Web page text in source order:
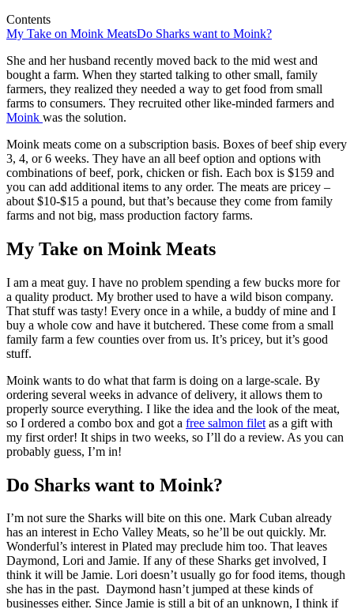
Contents
My Take on Moink MeatsDo Sharks want to Moink?
She and her husband recently moved back to the mid west and
bought a farm. When they started talking to other small, family
farmers, they realized they needed a way to get food from small
farms to consumers. They recruited other like-minded farmers and
Moink was the solution.
Moink meats come on a subscription basis. Boxes of beef ship every
3, 4, or 6 weeks. They have an all beef option and options with
combinations of beef, pork, chicken or fish. Each box is $159 and
you can add additional items to any order. The meats are pricey –
about $10-$15 a pound, but that’s because they come from family
farms and not big, mass production factory farms.
My Take on Moink Meats
I am a meat guy. I have no problem spending a few bucks more for
a quality product. My brother used to have a wild bison company.
That stuff was tasty! Every once in a while, a buddy of mine and I
buy a whole cow and have it butchered. These come from a small
family farm a few counties over from us. It’s pricey, but it’s good
stuff.
Moink wants to do what that farm is doing on a large-scale. By
ordering several weeks in advance of delivery, it allows them to
properly source everything. I like the idea and the look of the meat,
so I ordered a combo box and got a free salmon filet as a gift with
my first order! It ships in two weeks, so I’ll do a review. As you can
probably guess, I’m in!
Do Sharks want to Moink?
I’m not sure the Sharks will bite on this one. Mark Cuban already
has an interest in Echo Valley Meats, so he’ll be out quickly. Mr.
Wonderful’s interest in Plated may preclude him too. That leaves
Daymond, Lori and Jamie. If any of these Sharks get involved, I
think it will be Jamie. Lori doesn’t usually go for food items, though
she has in the past. Daymond hasn’t jumped at these kinds of
businesses either. Since Jamie is still a bit of an unknown, I think if